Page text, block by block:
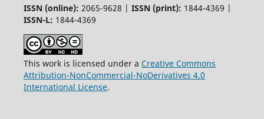
ISSN (online): 2065-9628 | ISSN (print): 1844-4369 |
ISSN-L: 1844-4369
This work is licensed under a Creative Commons
Attribution-NonCommercial-NoDerivatives 4.0
International License.